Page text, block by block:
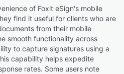
of Foxit eSign's mobile
find it useful for clients who are
from their mobile
smooth functionality across
to capture signatures using a
capability helps expedite
rates. Some users note